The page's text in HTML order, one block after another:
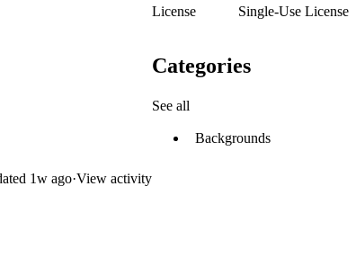
1w ago·View activity
License
Single-Use License
Categories
See all
Backgrounds